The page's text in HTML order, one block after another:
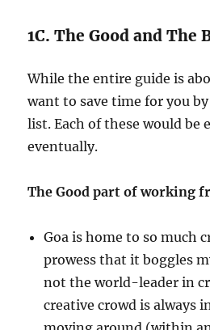
1C. The Good and The
While the entire guide is
want to save time for you
list. Each of these would be
eventually.
The Good part of working
Goa is home to so much
prowess that it boggles
not the world-leader in
creative crowd is always